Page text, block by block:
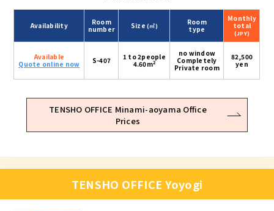
Availability
Room
number
Size(㎡)
Room
type
Monthly
total
(JPY)
Available
Quote online now
S-407
1 to 2people
4.60m2
no window
Completely
Private room
82,500
yen
TENSHO OFFICE Minami-aoyama Office
Prices
TENSHO OFFICE Yoyogi